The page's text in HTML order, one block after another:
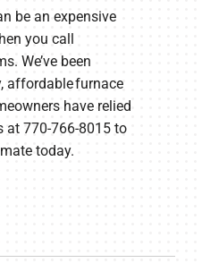
be an expensive
you call
We’ve been
affordable furnace
have relied
at 770-766-8015 to
today.